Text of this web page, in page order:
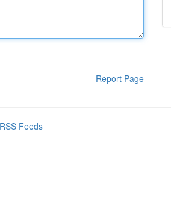
Report Page
Feeds